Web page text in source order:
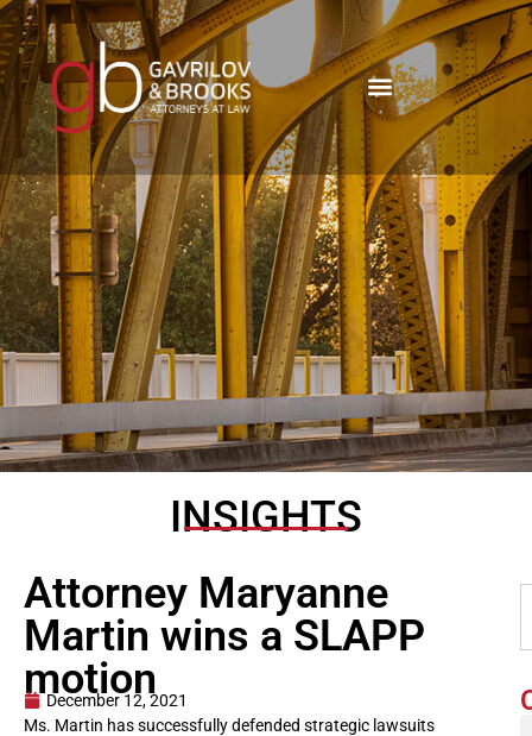
INSIGHTS
Attorney Maryanne
Martin wins a SLAPP
motion
December 12, 2021
Ms. Martin has successfully defended strategic lawsuits